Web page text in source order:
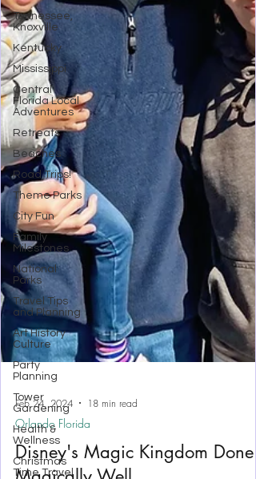
Tennessee,
Knoxville
Kentucky
Mississippi
Central
Florida Local
Adventures
Retreats
Beaches
Road Trips!
Theme Parks
City Fun
Family
Milestones
National
Parks
Travel Tips
and Planning
Art History
Culture
Party
Planning
Tower
Gardening
Health &
Wellness
Christmas
Time Travel
Feb 24, 2024 18 min read
Orlando Florida